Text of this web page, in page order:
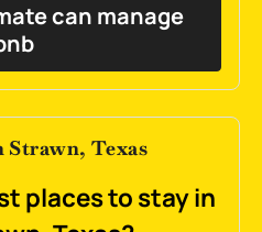
can manage
Strawn, Texas
places to stay in